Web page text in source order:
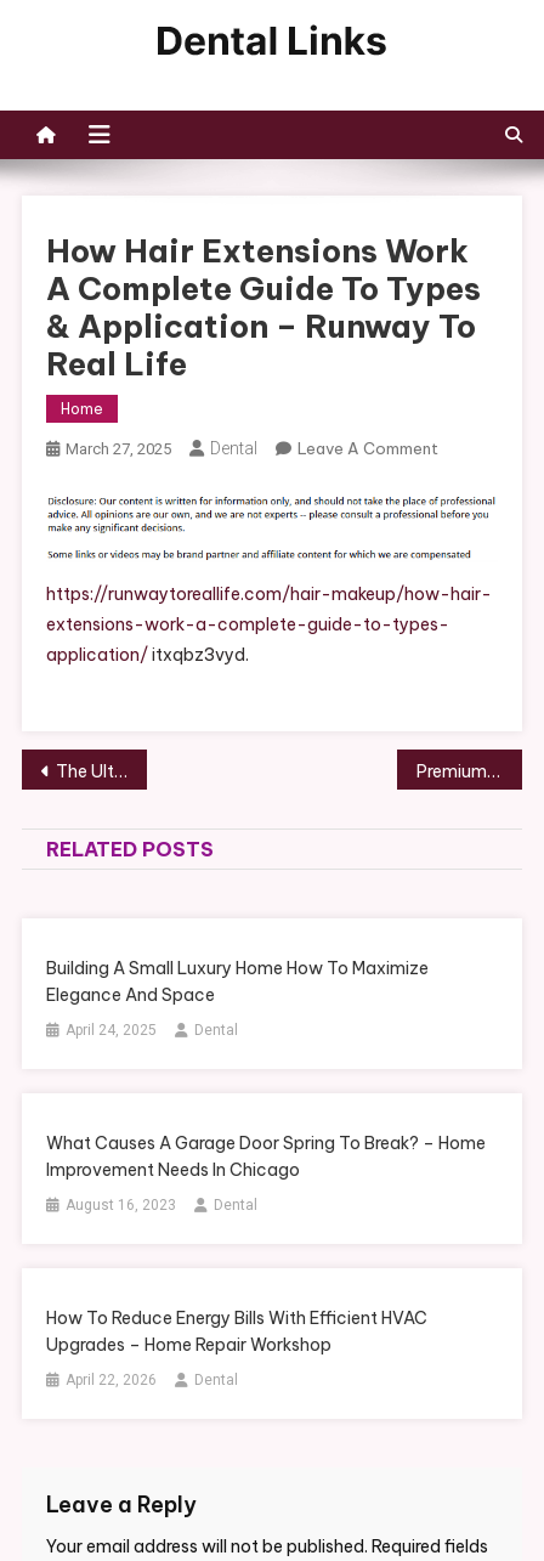
How Hair Extensions Work
A Complete Guide To Types
& Application – Runway To
Real Life
Home
March 27, 2025 Dental Leave A CommentOn
Hair
Work
A
Application
–
Real
https://runwaytoreallife.com/hair-makeup/how-hair-
extensions-work-a-complete-guide-to-types-
application/ itxqbz3vyd.
Post
navigation
The Ultimate Guide to Turning Your House Into a Home You’ll Love – The Smart Security Home Premium Tips on How Investing in Your Health Helps You Save Money
RELATED POSTS
Building A Small Luxury Home How To Maximize
Elegance And Space
April 24, 2025 Dental
What Causes A Garage Door Spring To Break? – Home
Improvement Needs In Chicago
August 16, 2023 Dental
How To Reduce Energy Bills With Efficient HVAC
Upgrades – Home Repair Workshop
April 22, 2026 Dental
Leave a Reply
Your email address will not be published. Required fields